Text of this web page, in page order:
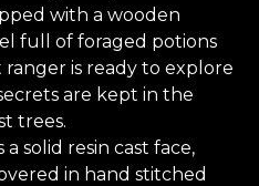
with a wooden
full of foraged potions
is ready to explore
are kept in the
trees.
solid resin cast face,
in hand stitched